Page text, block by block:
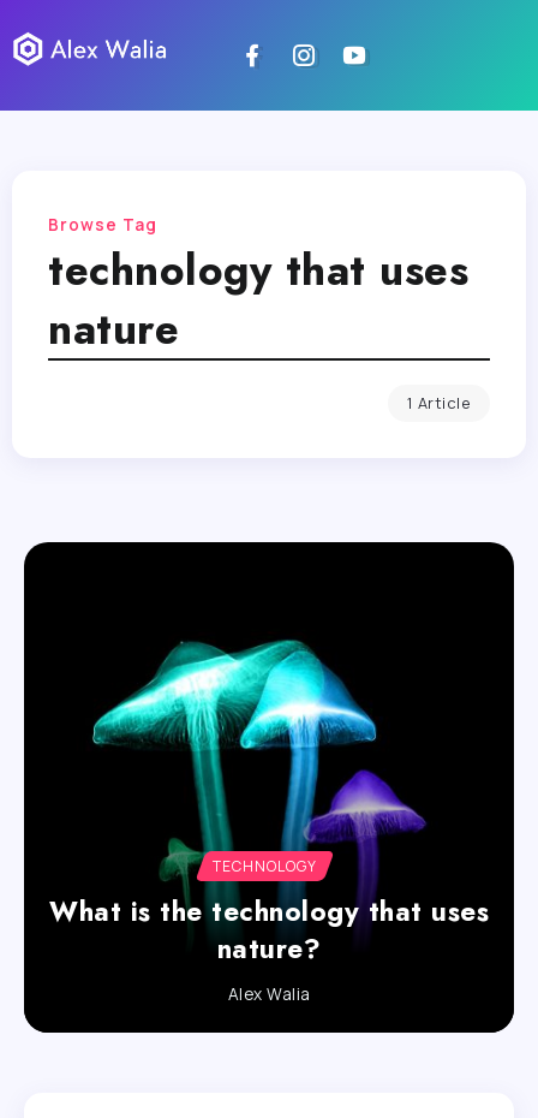
Browse Tag
technology that uses
nature
1 Article
TECHNOLOGY
What is the technology that uses
nature?
Alex Walia